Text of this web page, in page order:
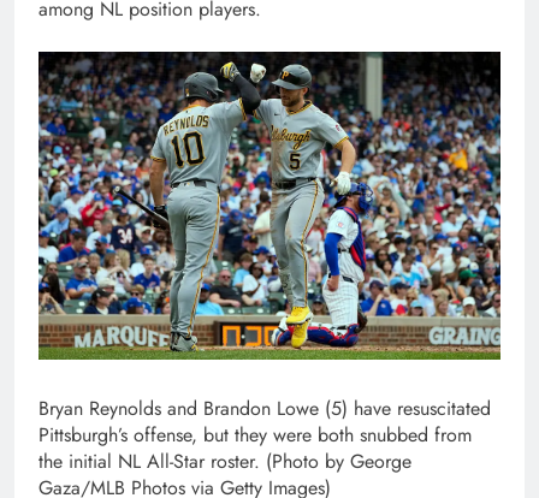
among NL position players.
Bryan Reynolds and Brandon Lowe (5) have resuscitated
Pittsburgh’s offense, but they were both snubbed from
the initial NL All-Star roster. (Photo by George
Gaza/MLB Photos via Getty Images)